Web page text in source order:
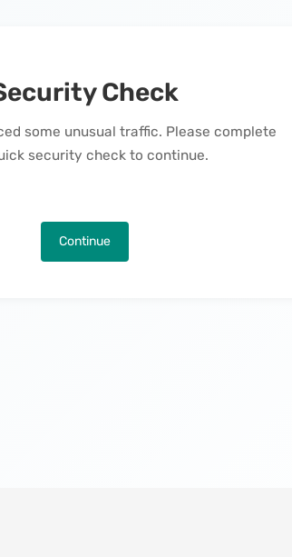
Check
some unusual traffic. Please complete
security check to continue.
Continue